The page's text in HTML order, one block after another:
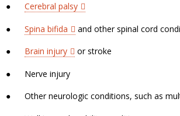
● Cerebral palsy
● Spina bifida and other spinal cord
● Brain injury or stroke
● Nerve injury
● Other neurologic conditions, such as